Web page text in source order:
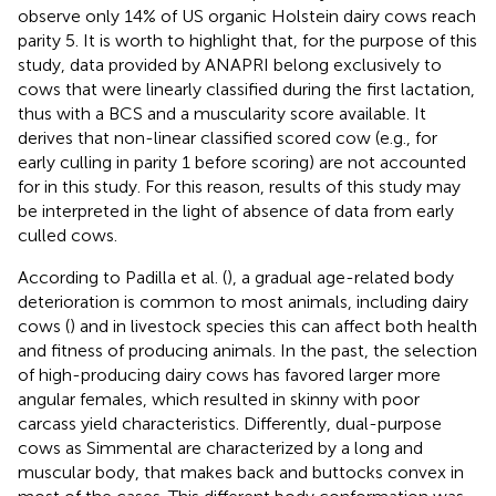
observe only 14% of US organic Holstein dairy cows reach
parity 5. It is worth to highlight that, for the purpose of this
study, data provided by ANAPRI belong exclusively to
cows that were linearly classified during the first lactation,
thus with a BCS and a muscularity score available. It
derives that non-linear classified scored cow (e.g., for
early culling in parity 1 before scoring) are not accounted
for in this study. For this reason, results of this study may
be interpreted in the light of absence of data from early
culled cows.
According to Padilla et al. (), a gradual age-related body
deterioration is common to most animals, including dairy
cows () and in livestock species this can affect both health
and fitness of producing animals. In the past, the selection
of high-producing dairy cows has favored larger more
angular females, which resulted in skinny with poor
carcass yield characteristics. Differently, dual-purpose
cows as Simmental are characterized by a long and
muscular body, that makes back and buttocks convex in